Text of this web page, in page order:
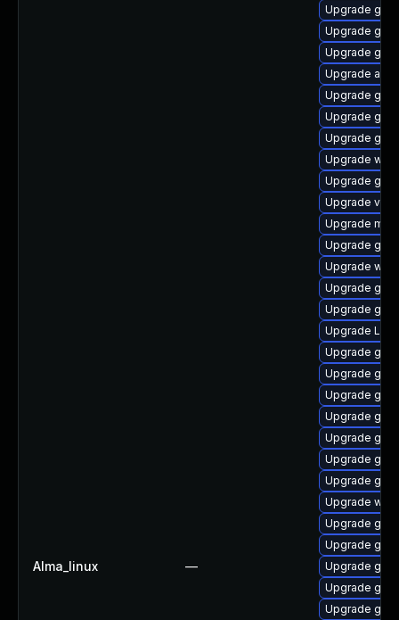
Alma_linux —
Upgrade
Upgrade
Upgrade
Upgrade
Upgrade
Upgrade
Upgrade
Upgrade
Upgrade
Upgrade vino
Upgrade
Upgrade
Upgrade
Upgrade
Upgrade
Upgrade
Upgrade
Upgrade
Upgrade
Upgrade
Upgrade
Upgrade
Upgrade
Upgrade
Upgrade
Upgrade
Upgrade
Upgrade
Upgrade gdm